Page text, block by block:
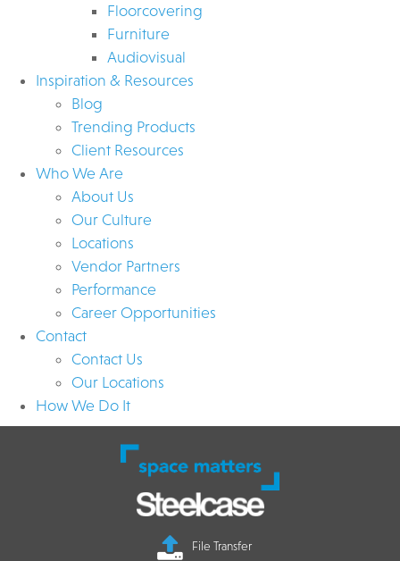
Floorcovering
Furniture
Audiovisual
Inspiration & Resources
Blog
Trending Products
Client Resources
Who We Are
About Us
Our Culture
Locations
Vendor Partners
Performance
Career Opportunities
Contact
Contact Us
Our Locations
How We Do It
File Transfer